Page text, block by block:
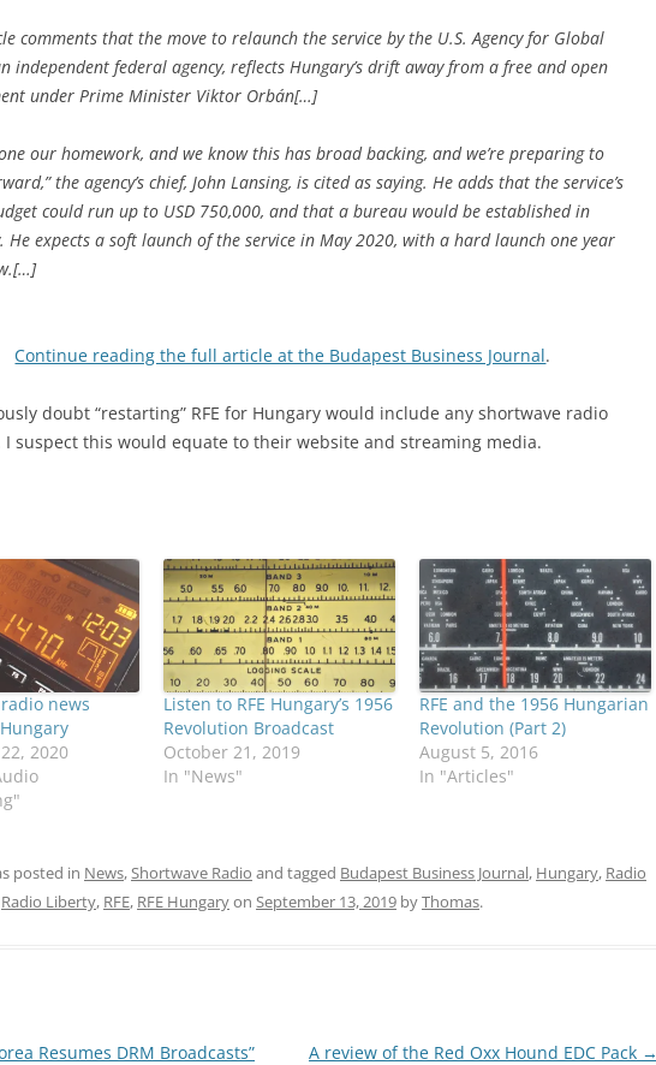
comments that the move to relaunch the service by the U.S. Agency for Global
independent federal agency, reflects Hungary’s drift away from a free and open
under Prime Minister Viktor Orbán[…]
our homework, and we know this has broad backing, and we’re preparing to
the agency’s chief, John Lansing, is cited as saying. He adds that the service’s
could run up to USD 750,000, and that a bureau would be established in
He expects a soft launch of the service in May 2020, with a hard launch one year
Continue reading the full article at the Budapest Business Journal.
doubt “restarting” RFE for Hungary would include any shortwave radio
I suspect this would equate to their website and streaming media.
news
2020
Listen to RFE Hungary’s 1956
Revolution Broadcast
October 21, 2019
In "News"
RFE and the 1956 Hungarian
Revolution (Part 2)
August 5, 2016
In "Articles"
posted in News,Shortwave Radio and tagged Budapest Business Journal, Hungary, Radio
Radio Liberty, RFE, RFE Hungaryon September 13, 2019 byThomas.
Resumes DRM Broadcasts” A review of the Red Oxx Hound EDC Pack →